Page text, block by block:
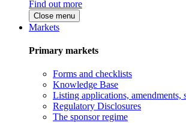
Find out more
Close menu
Markets
Primary markets
Forms and checklists
Knowledge Base
Listing applications, amendments,
Regulatory Disclosures
The sponsor regime